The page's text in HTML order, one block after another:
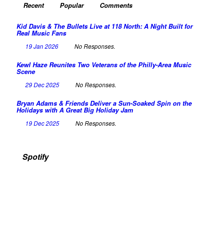
Recent Popular Comments
Kid Davis & The Bullets Live at 118 North: A Night Built for
Real Music Fans
19 Jan 2026 No Responses.
Kewl Haze Reunites Two Veterans of the Philly-Area Music
Scene
29 Dec 2025 No Responses.
Bryan Adams & Friends Deliver a Sun-Soaked Spin on the
Holidays with A Great Big Holiday Jam
19 Dec 2025 No Responses.
Spotify